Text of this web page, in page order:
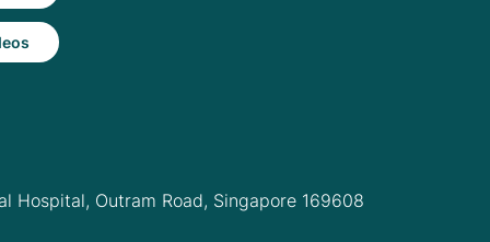
Hospital, Outram Road, Singapore 169608